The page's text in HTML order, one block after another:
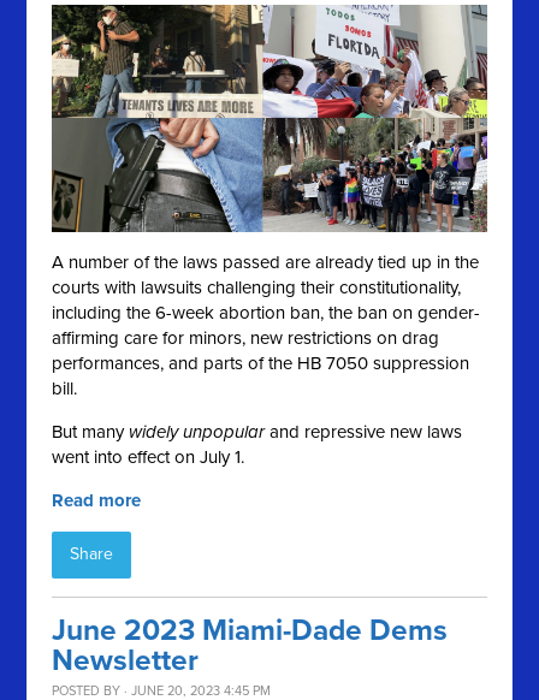
A number of the laws passed are already tied up in the
courts with lawsuits challenging their constitutionality,
including the 6-week abortion ban, the ban on gender-
affirming care for minors, new restrictions on drag
performances, and parts of the HB 7050 suppression
bill.
But many widely unpopularand repressive new laws
went into effect on July 1.
Read more
Share
June 2023 Miami-Dade Dems
Newsletter
POSTED BY · JUNE 20, 2023 4:45 PM